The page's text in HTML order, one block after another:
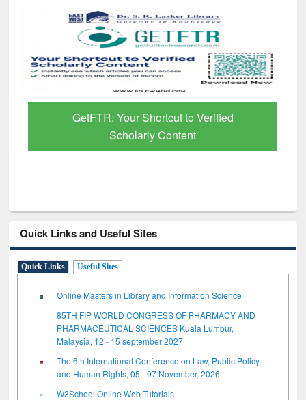
GetFTR: Your Shortcut to Verified
Scholarly Content
Quick Links and Useful Sites
Quick Links Useful Sites
Online Masters in Library and Information Science
85TH FIP WORLD CONGRESS OF PHARMACY AND
PHARMACEUTICAL SCIENCES Kuala Lumpur,
Malaysia, 12 - 15 september 2027
The 6th International Conference on Law, Public Policy,
and Human Rights, 05 - 07 November, 2026
W3School Online Web Tutorials